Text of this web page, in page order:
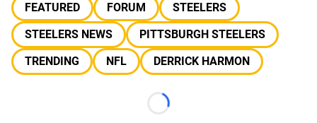
FEATURED FORUM
STEELERS
STEELERS NEWS
PITTSBURGH STEELERS
TRENDING
NFL DERRICK HARMON
Loading...